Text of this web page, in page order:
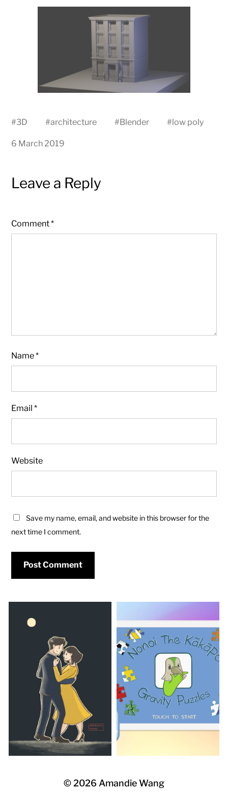
#3D #architecture #Blender #low poly
6 March 2019
Leave a Reply
Comment*
Name*
Email*
Website
Save my name, email, and website in this browser for the
next time I comment.
©2026 Amandie Wang